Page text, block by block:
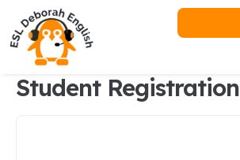
content
Student Registration